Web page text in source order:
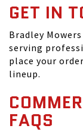
GET IN
Bradley
serving
place your
lineup.
FAQS